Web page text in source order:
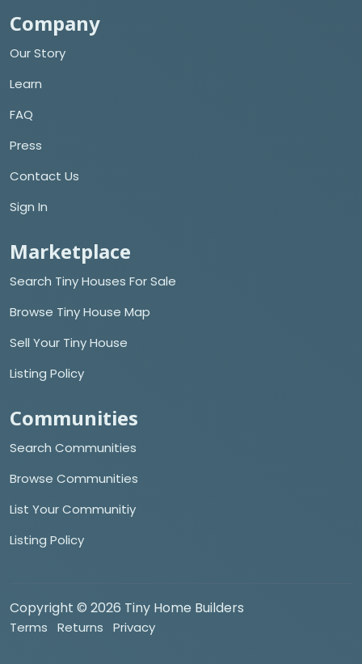
Company
Our Story
Learn
FAQ
Press
Contact Us
Sign In
Marketplace
Search Tiny Houses For Sale
Browse Tiny House Map
Sell Your Tiny House
Listing Policy
Communities
Search Communities
Browse Communities
List Your Communitiy
Listing Policy
Copyright © 2026 Tiny Home Builders
Terms Returns Privacy